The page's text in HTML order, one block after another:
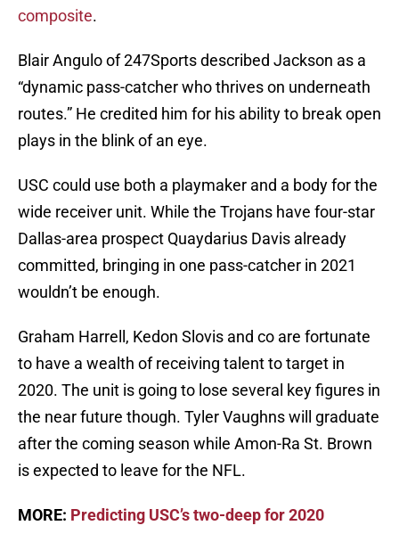
composite.
Blair Angulo of 247Sports described Jackson as a
“dynamic pass-catcher who thrives on underneath
routes.” He credited him for his ability to break open
plays in the blink of an eye.
USC could use both a playmaker and a body for the
wide receiver unit. While the Trojans have four-star
Dallas-area prospect Quaydarius Davis already
committed, bringing in one pass-catcher in 2021
wouldn’t be enough.
Graham Harrell, Kedon Slovis and co are fortunate
to have a wealth of receiving talent to target in
2020. The unit is going to lose several key figures in
the near future though. Tyler Vaughns will graduate
after the coming season while Amon-Ra St. Brown
is expected to leave for the NFL.
MORE: Predicting USC’s two-deep for 2020